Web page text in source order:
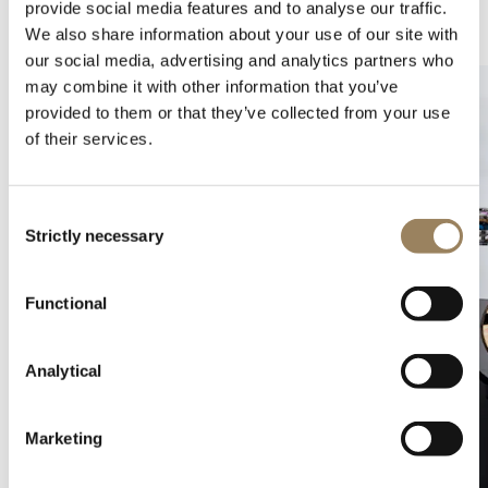
provide social media features and to analyse our traffic.
We also share information about your use of our site with
our social media, advertising and analytics partners who
may combine it with other information that you’ve
provided to them or that they’ve collected from your use
of their services.
Selection
Strictly necessary
Functional
Analytical
Marketing
ComplicationsArts and crafts